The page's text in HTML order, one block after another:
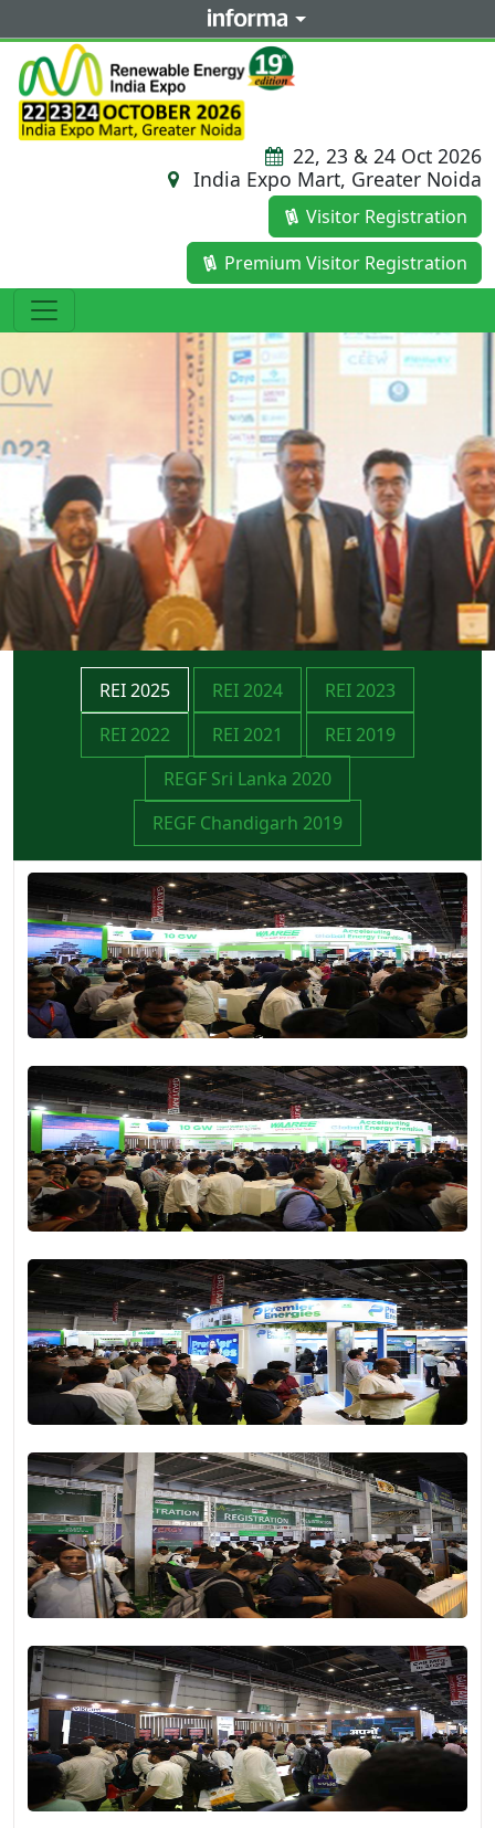
22, 23 & 24 Oct 2026
India Expo Mart, Greater Noida
Visitor Registration
Premium Visitor Registration
REI 2025 REI 2024
REI 2023
REI 2022
REI 2021
REI 2019
REGF Sri Lanka 2020
REGF Chandigarh 2019